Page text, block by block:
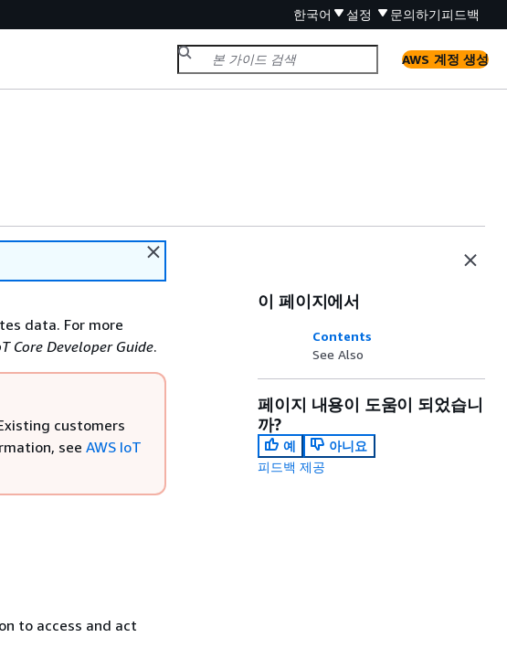
한국어 설정 문의하기피드백
AWS 계정 생성
data. For more
Core Developer Guide.
customers
see AWS IoT
to access and act
이 페이지에서
Contents
See Also
페이지 내용이 도움이 되었습니
까?
예
아니요
피드백 제공